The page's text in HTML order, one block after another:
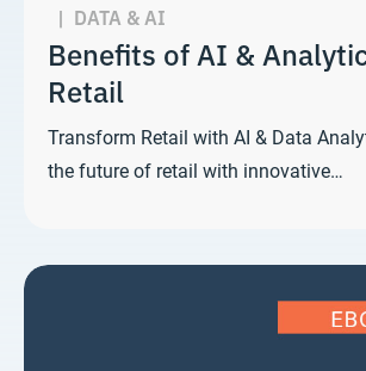
| DATA & AI
Benefits of AI &
Retail
Transform Retail with AI & Data
the future of retail with innovative…